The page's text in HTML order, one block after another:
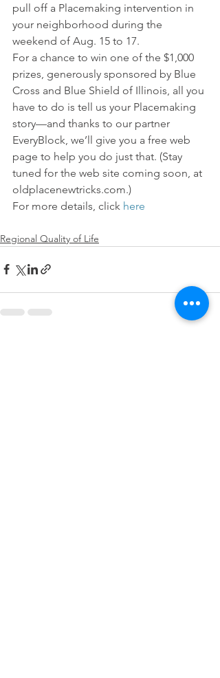
pull off a Placemaking intervention in
your neighborhood during the
weekend of Aug. 15 to 17.
For a chance to win one of the $1,000
prizes, generously sponsored by Blue
Cross and Blue Shield of Illinois, all you
have to do is tell us your Placemaking
story—and thanks to our partner
EveryBlock, we’ll give you a free web
page to help you do just that. (Stay
tuned for the web site coming soon, at
oldplacenewtricks.com.)
For more details, click here
Regional Quality of Life